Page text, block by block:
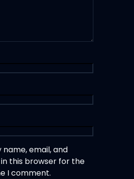
name, email, and
this browser for the
I comment.